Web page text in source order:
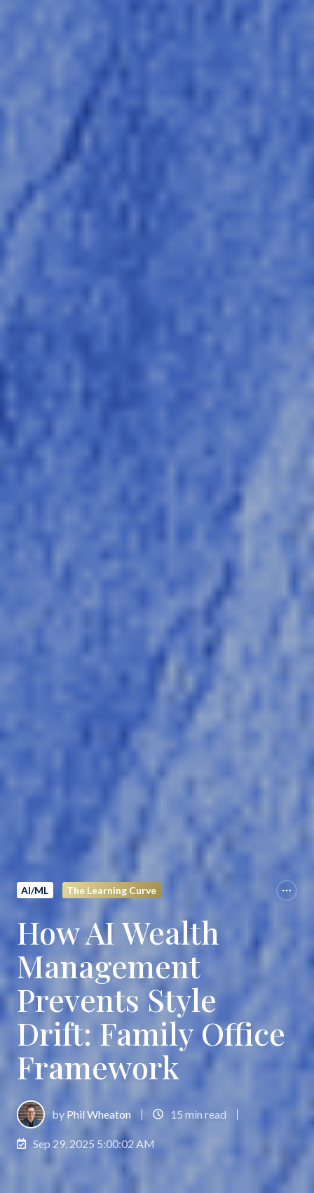
AI/ML The Learning Curve
How AI Wealth
Management
Prevents Style
Drift: Family Office
Framework
by Phil Wheaton 15 min read
Sep 29, 2025 5:00:02 AM